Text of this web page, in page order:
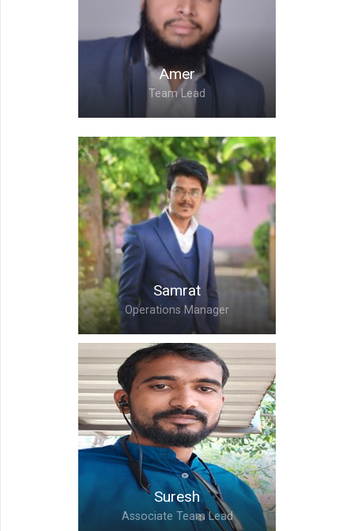
Team Lead
Amer
Team Lead
Amer,
Team Lead
Samrat
Operations Manager
Samrat,
Operations Manager
Suresh
Associate Team Lead